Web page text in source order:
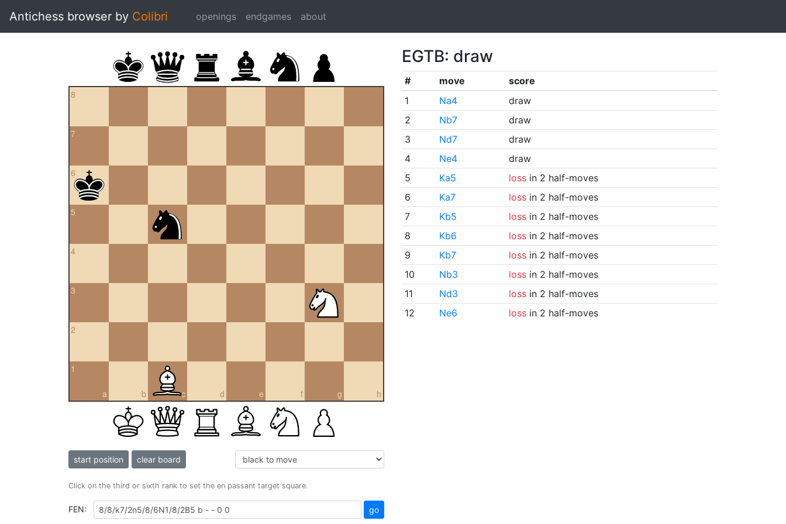
Antichess browser by Colibri openings endgames about
8
7
6
5
4
3
2
a
1
b c d e f g h
start position clear board
Click on the third or sixth rank to set the en passant target square.
FEN: go
EGTB: draw
# move
score
1
Na4
draw
2
Nb7
draw
3
Nd7
draw
4
Ne4
draw
5
Ka5 lossin 2 half-moves
6
Ka7 lossin 2 half-moves
7
Kb5 lossin 2 half-moves
8
Kb6 lossin 2 half-moves
9
Kb7 lossin 2 half-moves
10
Nb3 lossin 2 half-moves
11
Nd3 lossin 2 half-moves
12
Ne6 lossin 2 half-moves